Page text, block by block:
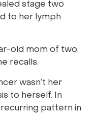
stage two
to her lymph
old mom of two,
recalls.
wasn’t her
to herself. In
pattern in